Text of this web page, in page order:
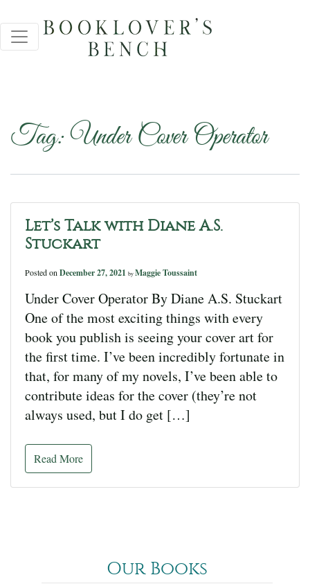
Tag:Under Cover Operator
Let’s Talk with Diane A.S.
Stuckart
Posted on December 27, 2021 by Maggie Toussaint
Under Cover Operator By Diane A.S. Stuckart
One of the most exciting things with every
book you publish is seeing your cover art for
the first time. I’ve been incredibly fortunate in
that, for many of my novels, I’ve been able to
contribute ideas for the cover (they’re not
always used, but I do get […]
Read More
Our Books